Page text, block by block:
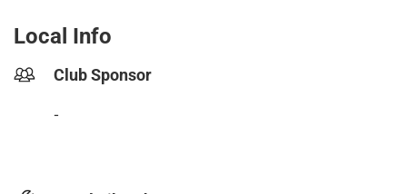
Local Info
Club Sponsor
-